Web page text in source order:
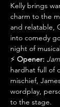
Kelly brings
charm to the
and relatable,
into comedy
night of
⚡ Opener:
hardhat full of
mischief,
wordplay,
to the stage.